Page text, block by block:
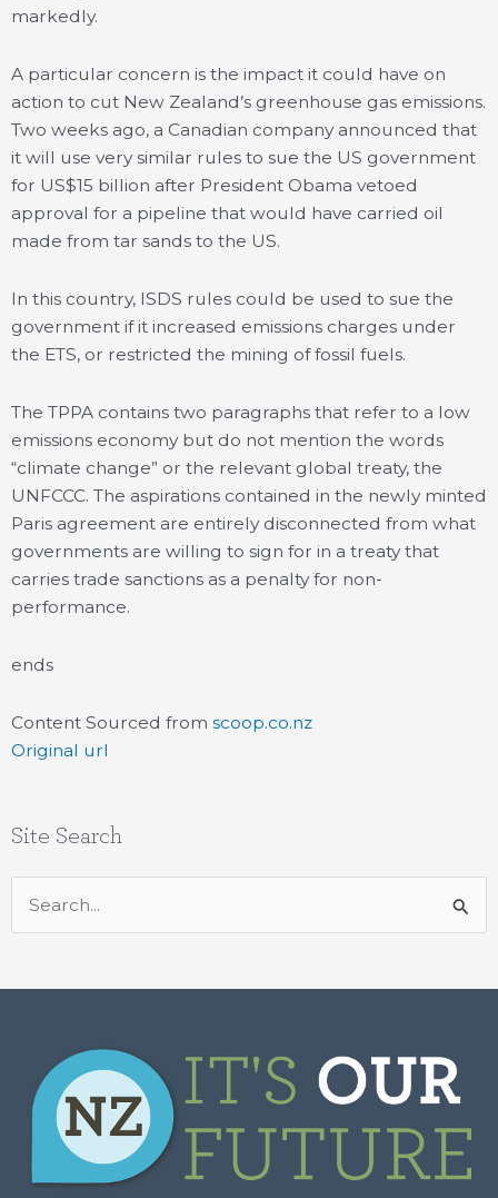
markedly.
A particular concern is the impact it could have on
action to cut New Zealand’s greenhouse gas emissions.
Two weeks ago, a Canadian company announced that
it will use very similar rules to sue the US government
for US$15 billion after President Obama vetoed
approval for a pipeline that would have carried oil
made from tar sands to the US.
In this country, ISDS rules could be used to sue the
government if it increased emissions charges under
the ETS, or restricted the mining of fossil fuels.
The TPPA contains two paragraphs that refer to a low
emissions economy but do not mention the words
“climate change” or the relevant global treaty, the
UNFCCC. The aspirations contained in the newly minted
Paris agreement are entirely disconnected from what
governments are willing to sign for in a treaty that
carries trade sanctions as a penalty for non-
performance.
ends
Content Sourced from scoop.co.nz
Original url
Site Search
Search
for: